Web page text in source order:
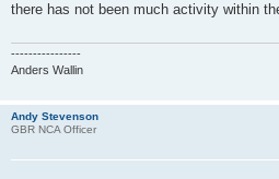
there has not been much activity within
----------------
Anders Wallin
Andy Stevenson
GBR NCA Officer